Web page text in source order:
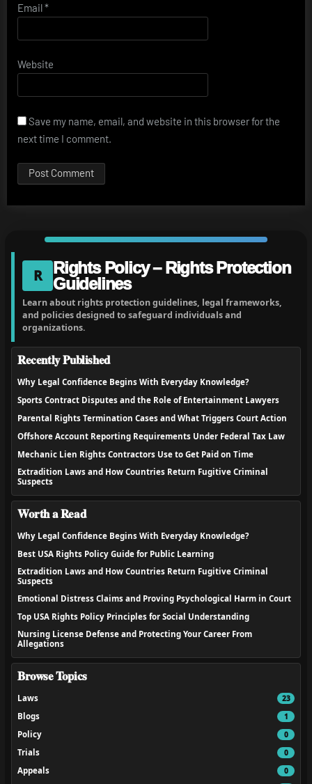
Email*
Website
Save my name, email, and website in this browser for the
next time I comment.
R
Rights Policy – Rights Protection
Guidelines
Learn about rights protection guidelines, legal frameworks,
and policies designed to safeguard individuals and
organizations.
Recently Published
Why Legal Confidence Begins With Everyday Knowledge?
Sports Contract Disputes and the Role of Entertainment Lawyers
Parental Rights Termination Cases and What Triggers Court Action
Offshore Account Reporting Requirements Under Federal Tax Law
Mechanic Lien Rights Contractors Use to Get Paid on Time
Extradition Laws and How Countries Return Fugitive Criminal
Suspects
Worth a Read
Why Legal Confidence Begins With Everyday Knowledge?
Best USA Rights Policy Guide for Public Learning
Extradition Laws and How Countries Return Fugitive Criminal
Suspects
Emotional Distress Claims and Proving Psychological Harm in Court
Top USA Rights Policy Principles for Social Understanding
Nursing License Defense and Protecting Your Career From
Allegations
Browse Topics
Laws 23
Blogs 1
Policy 0
Trials 0
Appeals 0